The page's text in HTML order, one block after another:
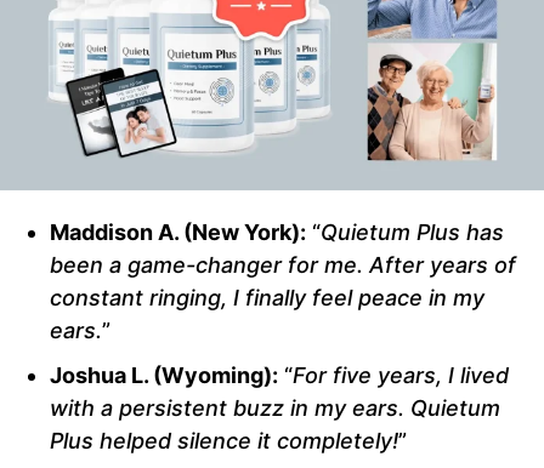
Maddison A. (New York): “Quietum Plus has
been a game-changer for me. After years of
constant ringing, I finally feel peace in my
ears.”
Joshua L. (Wyoming): “For five years, I lived
with a persistent buzz in my ears. Quietum
Plus helped silence it completely!”